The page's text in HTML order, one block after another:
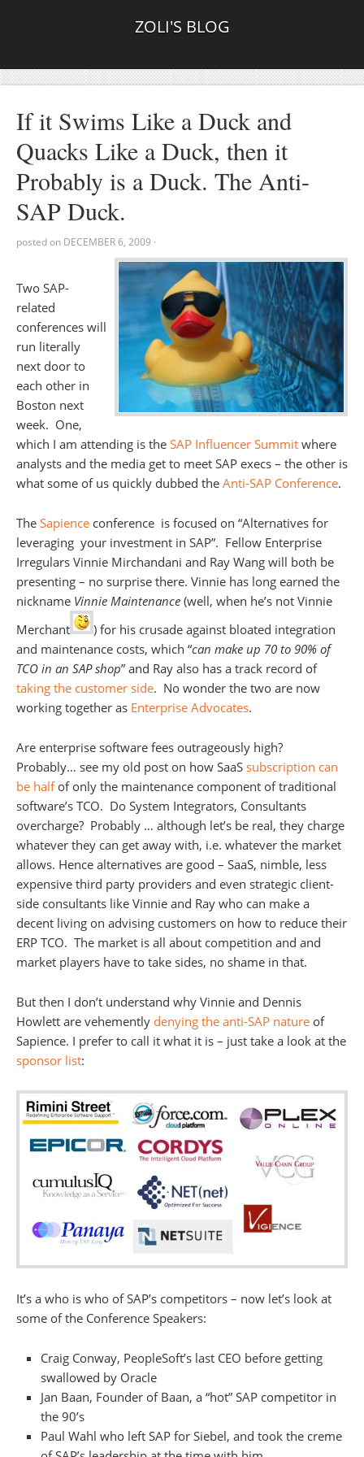
ZOLI'S BLOG
If it Swims Like a Duck and
Quacks Like a Duck, then it
Probably is a Duck. The Anti-
SAP Duck.
posted on DECEMBER 6, 2009 ·
Two SAP-
related
conferences will
run literally
next door to
each other in
Boston next
week. One,
which I am attending is the SAP Influencer Summit where
analysts and the media get to meet SAP execs – the other is
what some of us quickly dubbed the Anti-SAP Conference.
The Sapience conference is focused on “Alternatives for
leveraging your investment in SAP”. Fellow Enterprise
Irregulars Vinnie Mirchandani and Ray Wang will both be
presenting – no surprise there. Vinnie has long earned the
nickname Vinnie Maintenance (well, when he’s not Vinnie
Merchant
) for his crusade against bloated integration
and maintenance costs, which “can make up 70 to 90% of
TCO in an SAP shop” and Ray also has a track record of
taking the customer side. No wonder the two are now
working together as Enterprise Advocates.
Are enterprise software fees outrageously high?
Probably… see my old post on how SaaS subscription can
be halfof only the maintenance component of traditional
software’s TCO. Do System Integrators, Consultants
overcharge? Probably … although let’s be real, they charge
whatever they can get away with, i.e. whatever the market
allows. Hence alternatives are good – SaaS, nimble, less
expensive third party providers and even strategic client-
side consultants like Vinnie and Ray who can make a
decent living on advising customers on how to reduce their
ERP TCO. The market is all about competition and and
market players have to take sides, no shame in that.
But then I don’t understand why Vinnie and Dennis
Howlett are vehemently denying the anti-SAP nature of
Sapience. I prefer to call it what it is – just take a look at the
sponsor list:
It’s a who is who of SAP’s competitors – now let’s look at
some of the Conference Speakers:
Craig Conway, PeopleSoft’s last CEO before getting
swallowed by Oracle
Jan Baan, Founder of Baan, a “hot” SAP competitor in
the 90’s
Paul Wahl who left SAP for Siebel, and took the creme